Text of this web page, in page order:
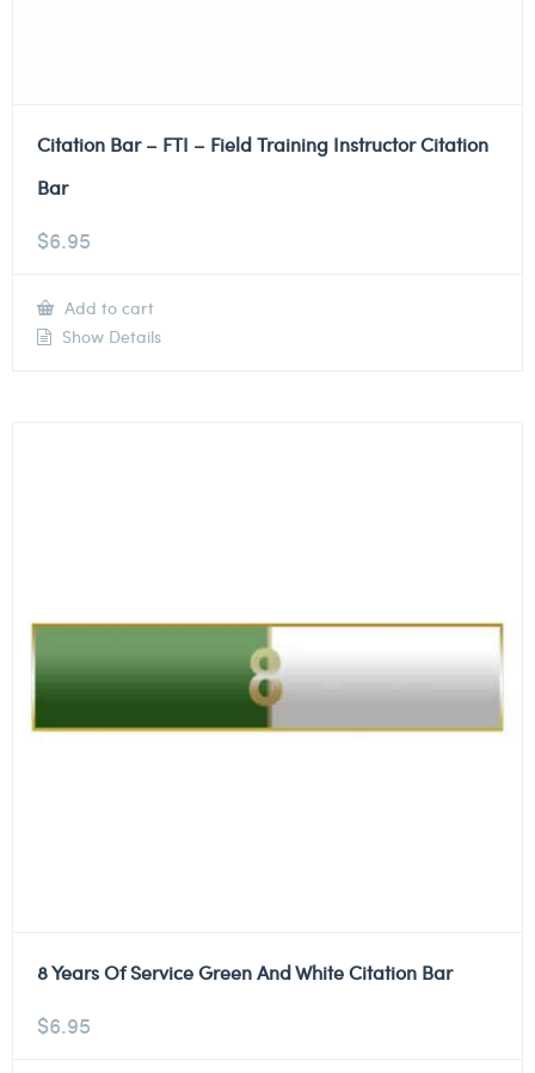
Citation Bar – FTI – Field Training Instructor Citation
Bar
$6.95
Add to cart
Show Details
8 Years Of Service Green And White Citation Bar
$6.95